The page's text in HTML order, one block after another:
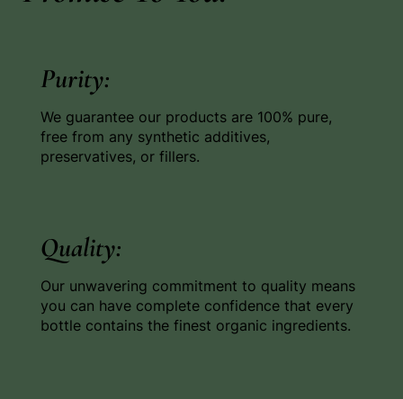
Purity:
We guarantee our products are 100% pure,
free from any synthetic additives,
preservatives, or fillers.
Quality:
Our unwavering commitment to quality means
you can have complete confidence that every
bottle contains the finest organic ingredients.